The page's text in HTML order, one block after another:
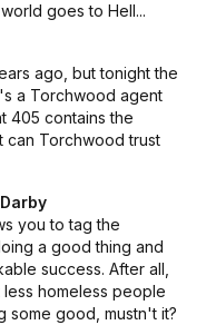
goes to Hell...
ago, but tonight the
a Torchwood agent
405 contains the
can Torchwood trust
you to tag the
a good thing and
success. After all,
homeless people
some good, mustn't it?